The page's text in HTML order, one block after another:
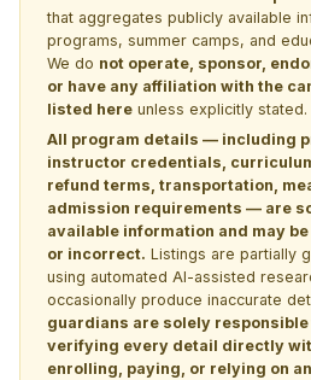
that aggregates publicly available
programs, summer camps, and
We do not operate, sponsor,
or have any affiliation with the
listed here unless explicitly stated.
All program details — including
instructor credentials,
refund terms, transportation,
admission requirements — are
available information and may
or incorrect. Listings are partially
using automated AI-assisted
occasionally produce inaccurate
guardians are solely
verifying every detail directly
enrolling, paying, or relying on